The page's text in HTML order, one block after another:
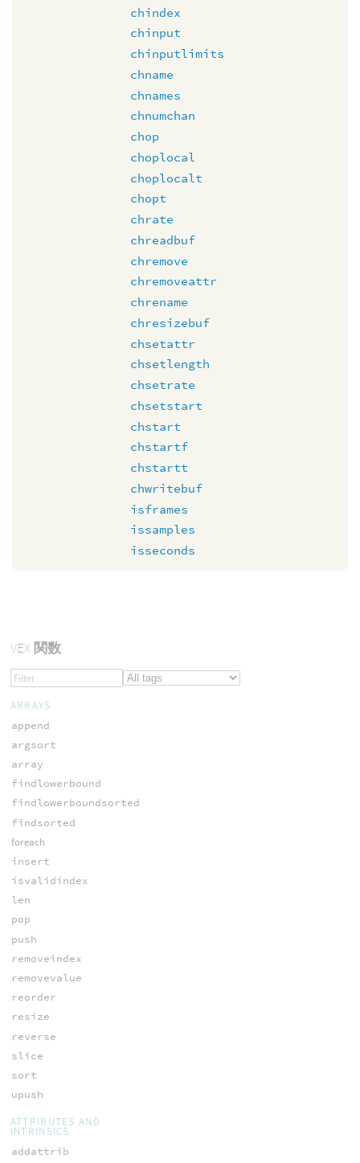
chindex
chinput
chinputlimits
chname
chnames
chnumchan
chop
choplocal
choplocalt
chopt
chrate
chreadbuf
chremove
chremoveattr
chrename
chresizebuf
chsetattr
chsetlength
chsetrate
chsetstart
chstart
chstartf
chstartt
chwritebuf
isframes
issamples
isseconds
VEX関数
ARRAYS
append
argsort
array
findlowerbound
findlowerboundsorted
findsorted
foreach
insert
isvalidindex
len
pop
push
removeindex
removevalue
reorder
resize
reverse
slice
sort
upush
ATTRIBUTES AND
INTRINSICS
addattrib